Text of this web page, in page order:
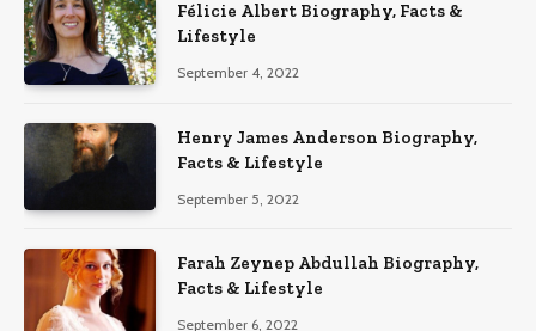
Félicie Albert Biography, Facts &
Lifestyle
September 4, 2022
Henry James Anderson Biography,
Facts & Lifestyle
September 5, 2022
Farah Zeynep Abdullah Biography,
Facts & Lifestyle
September 6, 2022